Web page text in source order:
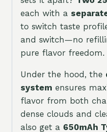
each with a
to switch taste
and switch—no
pure flavor freedom.
Under the hood, the
system ensures
flavor from both
dense clouds and
also get a 650mAh